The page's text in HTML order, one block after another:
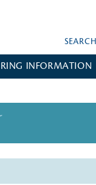
SEARCH
INFORMATION